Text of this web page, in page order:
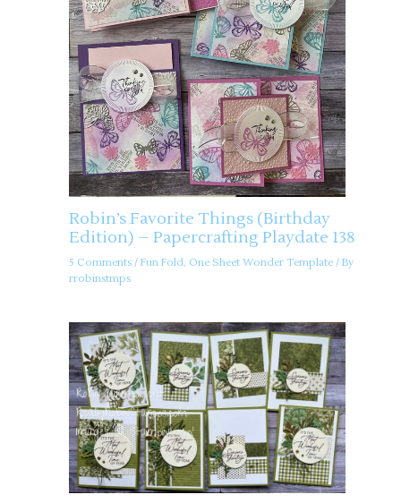
Robin’s Favorite Things (Birthday
Edition) – Papercrafting Playdate 138
5 Comments / Fun Fold, One Sheet Wonder Template/ By
rrobinstmps